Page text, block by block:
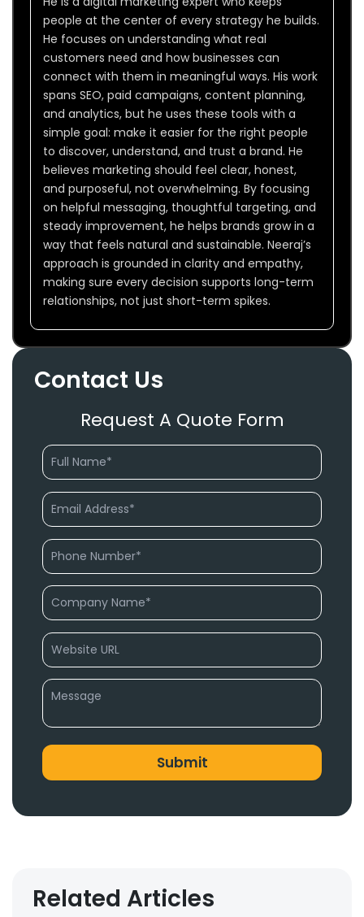
people at the center of every strategy he builds.
He focuses on understanding what real
customers need and how businesses can
connect with them in meaningful ways. His work
spans SEO, paid campaigns, content planning,
and analytics, but he uses these tools with a
simple goal: make it easier for the right people
to discover, understand, and trust a brand. He
believes marketing should feel clear, honest,
and purposeful, not overwhelming. By focusing
on helpful messaging, thoughtful targeting, and
steady improvement, he helps brands grow in a
way that feels natural and sustainable. Neeraj’s
approach is grounded in clarity and empathy,
making sure every decision supports long-term
relationships, not just short-term spikes.
Contact Us
Request A Quote Form
Related Articles